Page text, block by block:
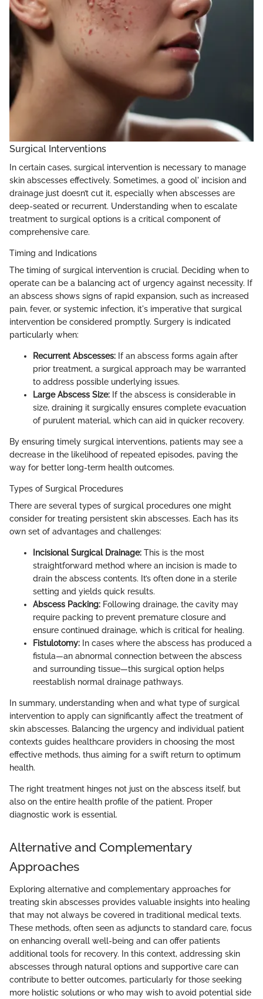
Surgical Interventions
In certain cases, surgical intervention is necessary to manage
skin abscesses effectively. Sometimes, a good ol' incision and
drainage just doesn’t cut it, especially when abscesses are
deep-seated or recurrent. Understanding when to escalate
treatment to surgical options is a critical component of
comprehensive care.
Timing and Indications
The timing of surgical intervention is crucial. Deciding when to
operate can be a balancing act of urgency against necessity. If
an abscess shows signs of rapid expansion, such as increased
pain, fever, or systemic infection, it's imperative that surgical
intervention be considered promptly. Surgery is indicated
particularly when:
Recurrent Abscesses: If an abscess forms again after
prior treatment, a surgical approach may be warranted
to address possible underlying issues.
Large Abscess Size: If the abscess is considerable in
size, draining it surgically ensures complete evacuation
of purulent material, which can aid in quicker recovery.
By ensuring timely surgical interventions, patients may see a
decrease in the likelihood of repeated episodes, paving the
way for better long-term health outcomes.
Types of Surgical Procedures
There are several types of surgical procedures one might
consider for treating persistent skin abscesses. Each has its
own set of advantages and challenges:
Incisional Surgical Drainage: This is the most
straightforward method where an incision is made to
drain the abscess contents. It’s often done in a sterile
setting and yields quick results.
Abscess Packing: Following drainage, the cavity may
require packing to prevent premature closure and
ensure continued drainage, which is critical for healing.
Fistulotomy: In cases where the abscess has produced a
fistula—an abnormal connection between the abscess
and surrounding tissue—this surgical option helps
reestablish normal drainage pathways.
In summary, understanding when and what type of surgical
intervention to apply can significantly affect the treatment of
skin abscesses. Balancing the urgency and individual patient
contexts guides healthcare providers in choosing the most
effective methods, thus aiming for a swift return to optimum
health.
The right treatment hinges not just on the abscess itself, but
also on the entire health profile of the patient. Proper
diagnostic work is essential.
Alternative and Complementary
Approaches
Exploring alternative and complementary approaches for
treating skin abscesses provides valuable insights into healing
that may not always be covered in traditional medical texts.
These methods, often seen as adjuncts to standard care, focus
on enhancing overall well-being and can offer patients
additional tools for recovery. In this context, addressing skin
abscesses through natural options and supportive care can
contribute to better outcomes, particularly for those seeking
more holistic solutions or who may wish to avoid potential side